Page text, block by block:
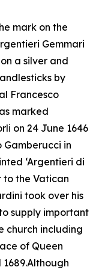
mark on the
Gemmari
a silver and
by
Francesco
marked
on 24 June 1646
in
‘Argentieri di
to the Vatican
took over his
supply important
church including
of Queen